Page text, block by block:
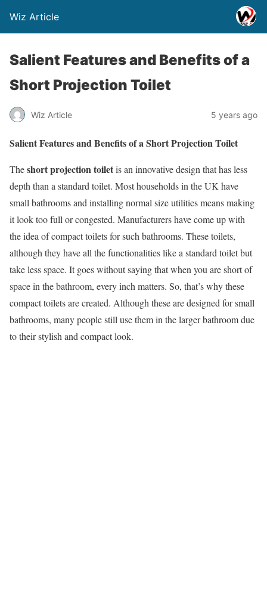
Wiz Article
Salient Features and Benefits of a
Short Projection Toilet
Wiz Article 5 years ago
Salient Features and Benefits of a Short Projection Toilet
Theshort projection toiletis an innovative design that has less
depth than a standard toilet. Most households in the UK have
small bathrooms and installing normal size utilities means making
it look too full or congested. Manufacturers have come up with
the idea of compact toilets for such bathrooms. These toilets,
although they have all the functionalities like a standard toilet but
take less space. It goes without saying that when you are short of
space in the bathroom, every inch matters. So, that’s why these
compact toilets are created. Although these are designed for small
bathrooms, many people still use them in the larger bathroom due
to their stylish and compact look.